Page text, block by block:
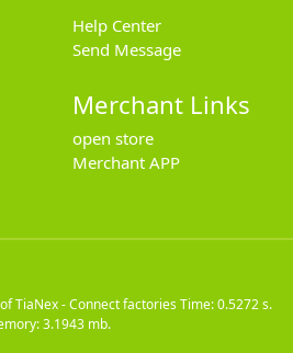
Help Center
Send Message
Merchant Links
open store
Merchant APP
TiaNex - Connect factoriesTime: 0.5272 s.
3.1943 mb.